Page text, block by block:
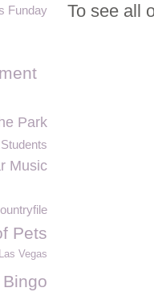
To see all
Funday
Park
Music
Pets
Vegas